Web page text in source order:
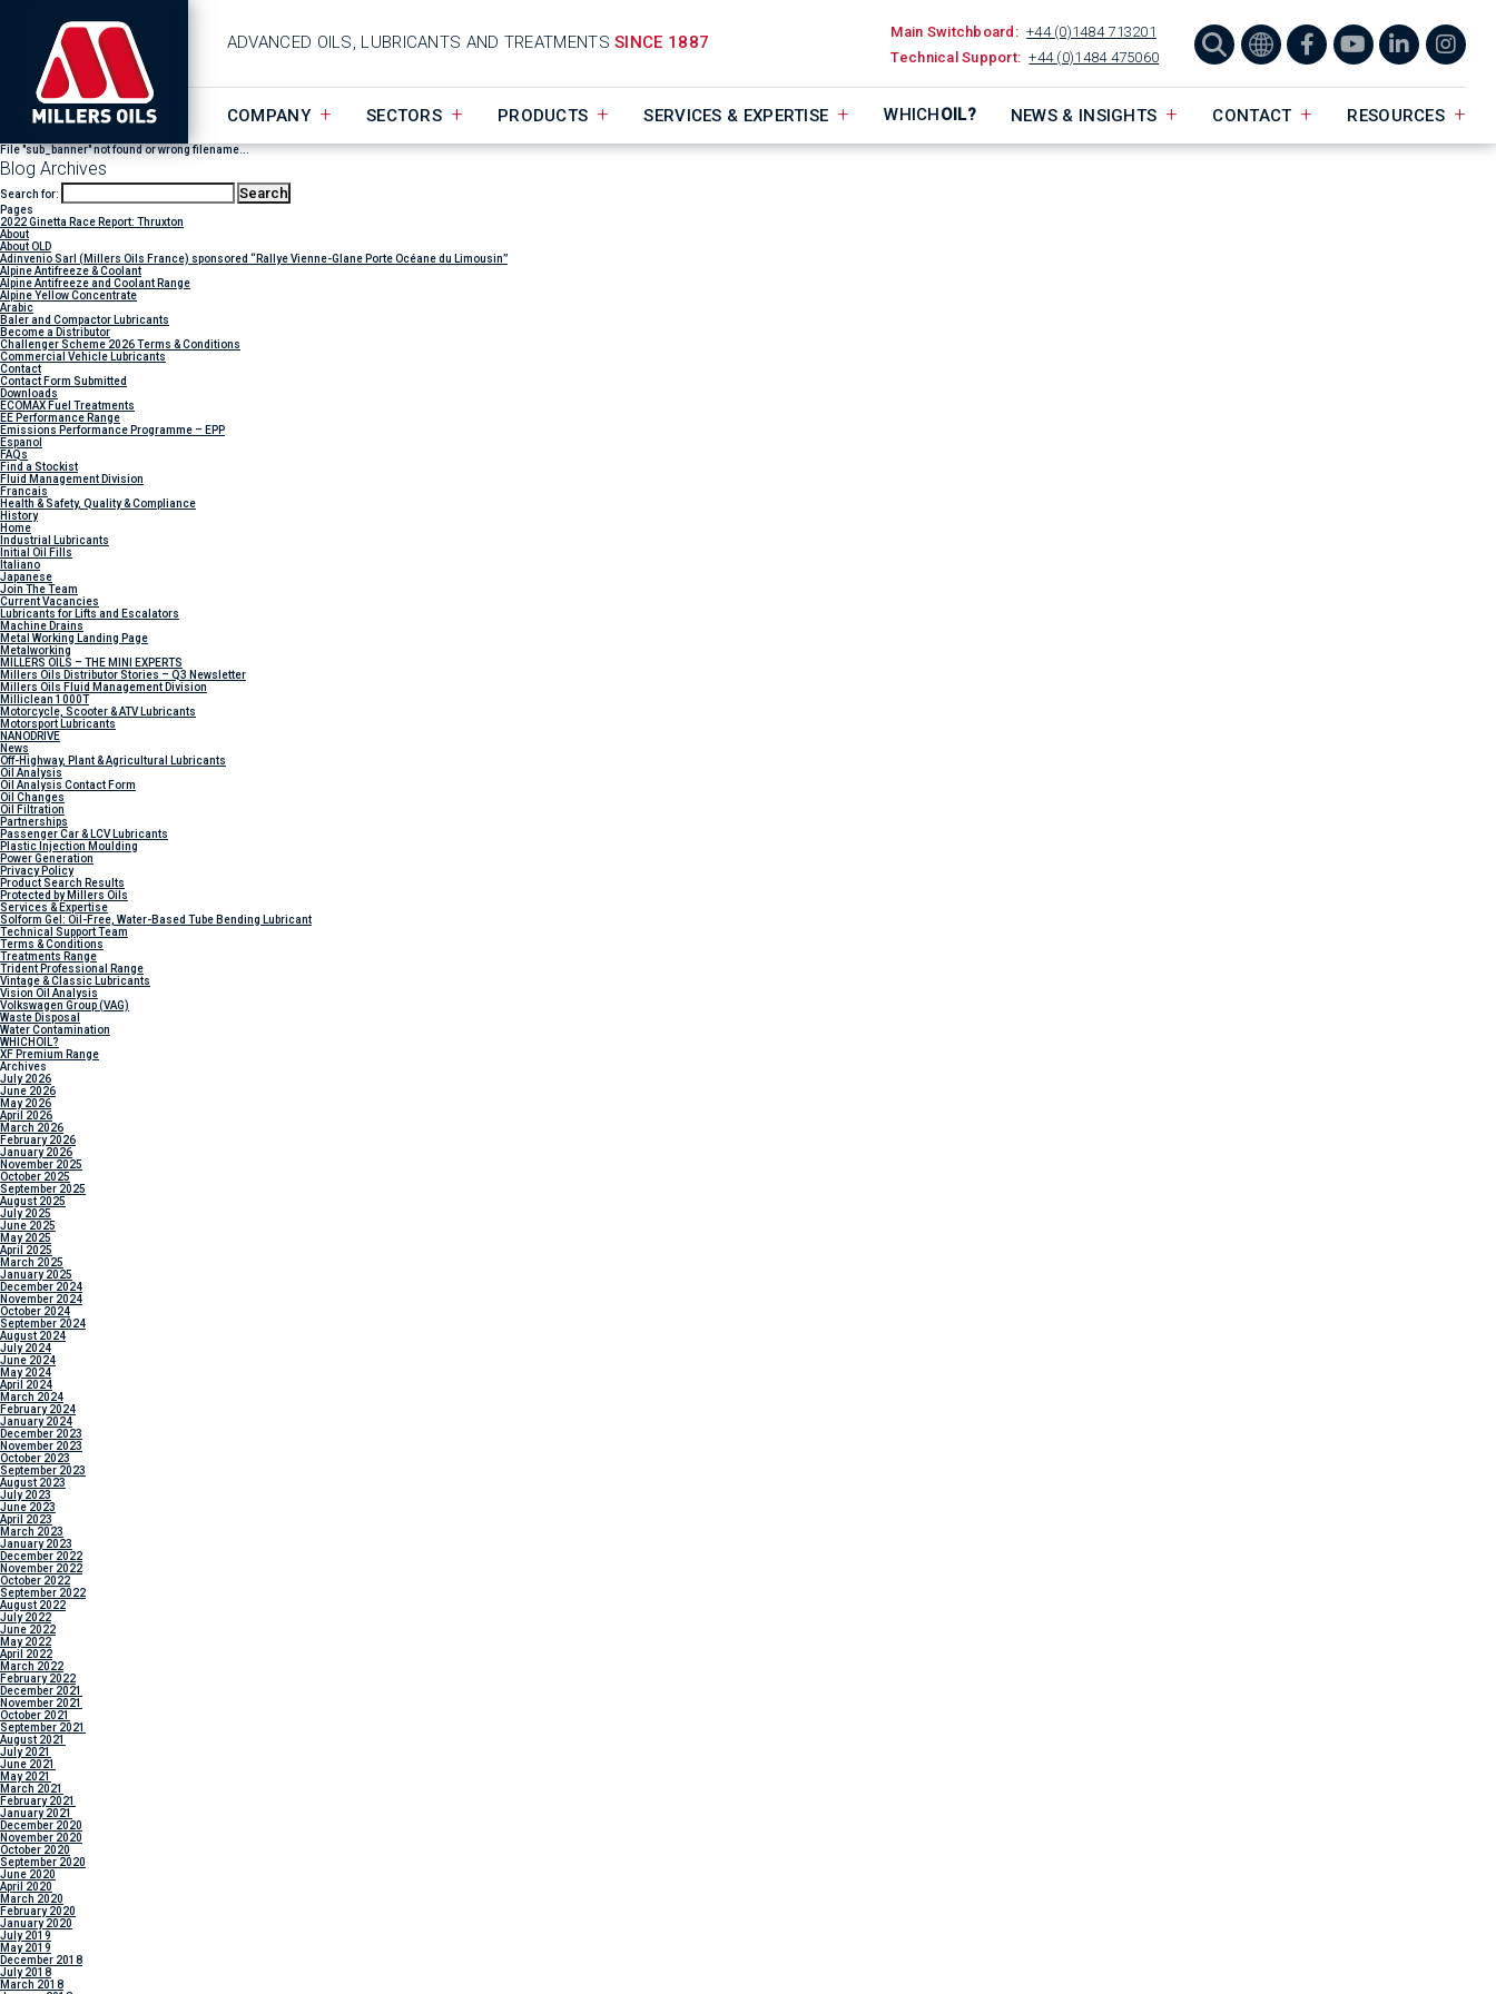
ADVANCED OILS, LUBRICANTS AND TREATMENTSSINCE 1887
Main Switchboard: +44 (0)1484 713201
Technical Support: +44 (0)1484 475060
COMPANY SECTORS PRODUCTS SERVICES & EXPERTISE WHICHOIL? NEWS & INSIGHTS CONTACT RESOURCES
File "sub_banner" not found or wrong filename...
Blog Archives
Search for:
Pages
2022 Ginetta Race Report: Thruxton
About
About OLD
Adinvenio Sarl (Millers Oils France) sponsored “Rallye Vienne-Glane Porte Océane du Limousin”
Alpine Antifreeze & Coolant
Alpine Antifreeze and Coolant Range
Alpine Yellow Concentrate
Arabic
Baler and Compactor Lubricants
Become a Distributor
Challenger Scheme 2026 Terms & Conditions
Commercial Vehicle Lubricants
Contact
Contact Form Submitted
Downloads
ECOMAX Fuel Treatments
EE Performance Range
Emissions Performance Programme – EPP
Espanol
FAQs
Find a Stockist
Fluid Management Division
Francais
Health & Safety, Quality & Compliance
History
Home
Industrial Lubricants
Initial Oil Fills
Italiano
Japanese
Join The Team
Current Vacancies
Lubricants for Lifts and Escalators
Machine Drains
Metal Working Landing Page
Metalworking
MILLERS OILS – THE MINI EXPERTS
Millers Oils Distributor Stories – Q3 Newsletter
Millers Oils Fluid Management Division
Milliclean 1000T
Motorcycle, Scooter & ATV Lubricants
Motorsport Lubricants
NANODRIVE
News
Off-Highway, Plant & Agricultural Lubricants
Oil Analysis
Oil Analysis Contact Form
Oil Changes
Oil Filtration
Partnerships
Passenger Car & LCV Lubricants
Plastic Injection Moulding
Power Generation
Privacy Policy
Product Search Results
Protected by Millers Oils
Services & Expertise
Solform Gel: Oil-Free, Water-Based Tube Bending Lubricant
Technical Support Team
Terms & Conditions
Treatments Range
Trident Professional Range
Vintage & Classic Lubricants
Vision Oil Analysis
Volkswagen Group (VAG)
Waste Disposal
Water Contamination
WHICHOIL?
XF Premium Range
Archives
July 2026
June 2026
May 2026
April 2026
March 2026
February 2026
January 2026
November 2025
October 2025
September 2025
August 2025
July 2025
June 2025
May 2025
April 2025
March 2025
January 2025
December 2024
November 2024
October 2024
September 2024
August 2024
July 2024
June 2024
May 2024
April 2024
March 2024
February 2024
January 2024
December 2023
November 2023
October 2023
September 2023
August 2023
July 2023
June 2023
April 2023
March 2023
January 2023
December 2022
November 2022
October 2022
September 2022
August 2022
July 2022
June 2022
May 2022
April 2022
March 2022
February 2022
December 2021
November 2021
October 2021
September 2021
August 2021
July 2021
June 2021
May 2021
March 2021
February 2021
January 2021
December 2020
November 2020
October 2020
September 2020
June 2020
April 2020
March 2020
February 2020
January 2020
July 2019
May 2019
December 2018
July 2018
March 2018